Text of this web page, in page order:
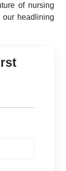
of nursing
headlining